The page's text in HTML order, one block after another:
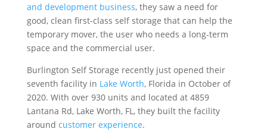
and development business, they saw a need for
good, clean first-class self storage that can help the
temporary mover, the user who needs a long-term
space and the commercial user.
Burlington Self Storage recently just opened their
seventh facility in Lake Worth, Florida in October of
2020. With over 930 units and located at 4859
Lantana Rd, Lake Worth, FL, they built the facility
around customer experience.